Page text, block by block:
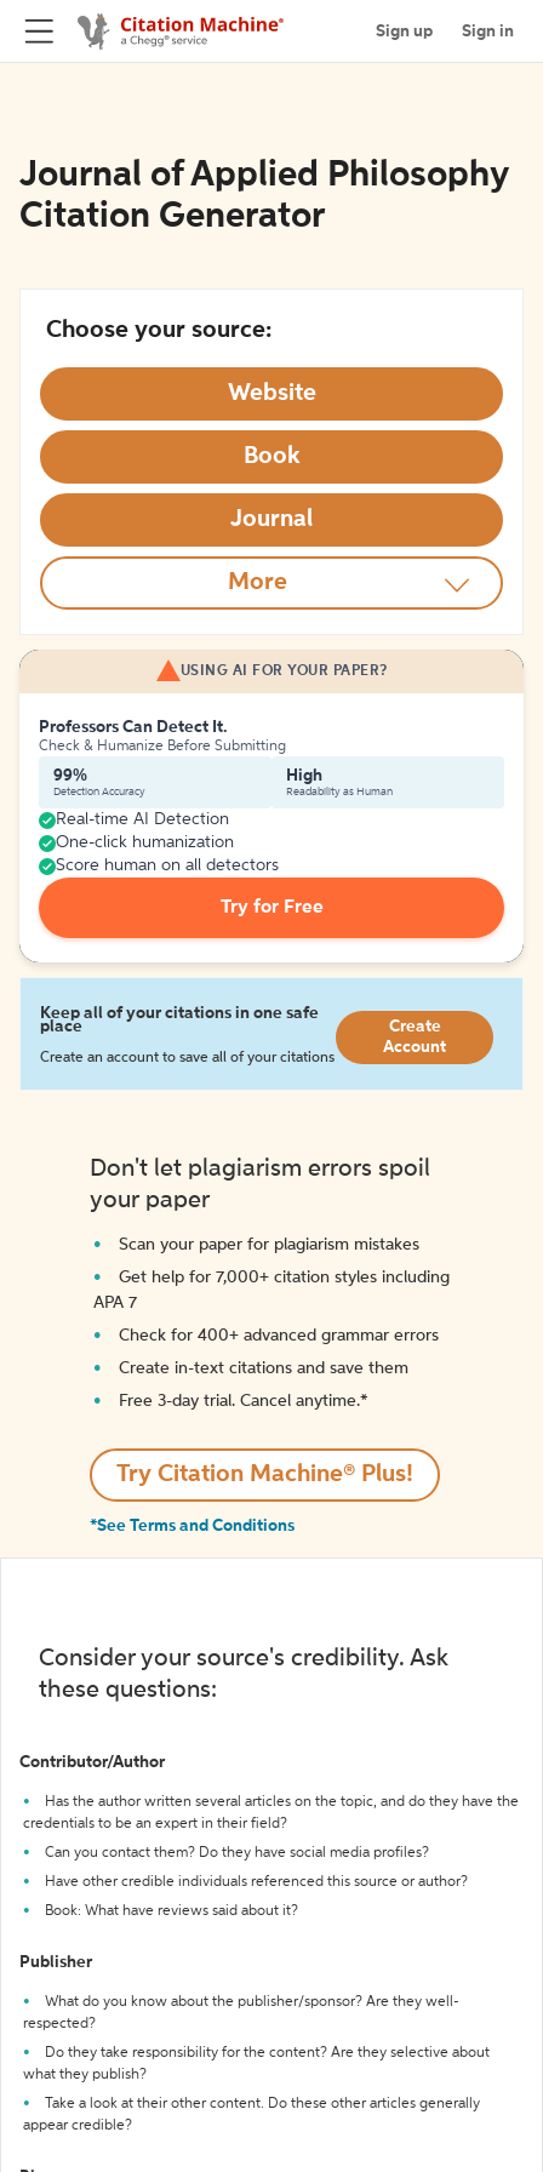
Sign up Sign in
Journal of Applied Philosophy
Citation Generator
Choose your source:
Website
Book
Journal
More
USING AI FOR YOUR PAPER?
Professors Can Detect It.
Check & Humanize Before Submitting
99%
Detection Accuracy
High
Readability as Human
Real-time AI Detection
One-click humanization
Score human on all detectors
Try for Free
Keep all of your citations in one safe
place
Create an account to save all of your citations
Create
Account
Don't let plagiarism errors spoil
your paper
Scan your paper for plagiarism mistakes
Get help for 7,000+ citation styles including
APA 7
Check for 400+ advanced grammar errors
Create in-text citations and save them
Free 3-day trial. Cancel anytime.*️
Try Citation Machine® Plus!
*See Terms and Conditions
Consider your source's credibility. Ask
these questions:
Contributor/Author
Has the author written several articles on the topic, and do they have the
credentials to be an expert in their field?
Can you contact them? Do they have social media profiles?
Have other credible individuals referenced this source or author?
Book: What have reviews said about it?
Publisher
What do you know about the publisher/sponsor? Are they well-
respected?
Do they take responsibility for the content? Are they selective about
what they publish?
Take a look at their other content. Do these other articles generally
appear credible?